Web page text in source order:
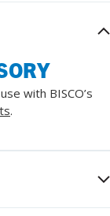
with BISCO’s
.